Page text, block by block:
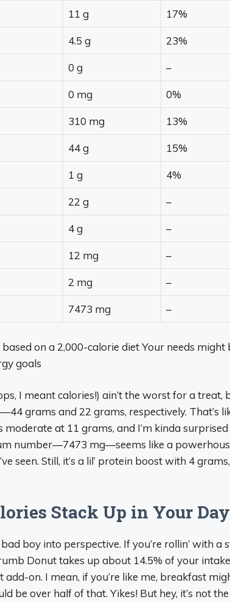
11 g 17%
4.5 g 23%
0 g –
0 mg 0%
310 mg 13%
44 g 15%
1 g 4%
22 g –
4 g –
12 mg –
2 mg –
7473 mg –
on a 2,000-calorie diet Your needs might
goals
I meant calories!) ain’t the worst for a treat,
grams and 22 grams, respectively. That’s
moderate at 11 grams, and I’m kinda surprised
number—7473 mg—seems like a
seen. Still, it’s a lil’ protein boost with 4
Stack Up in Your
boy into perspective. If you’re rollin’ with a
Donut takes up about 14.5% of your
on. I mean, if you’re like me, breakfast
be over half of that. Yikes! But hey, it’s not